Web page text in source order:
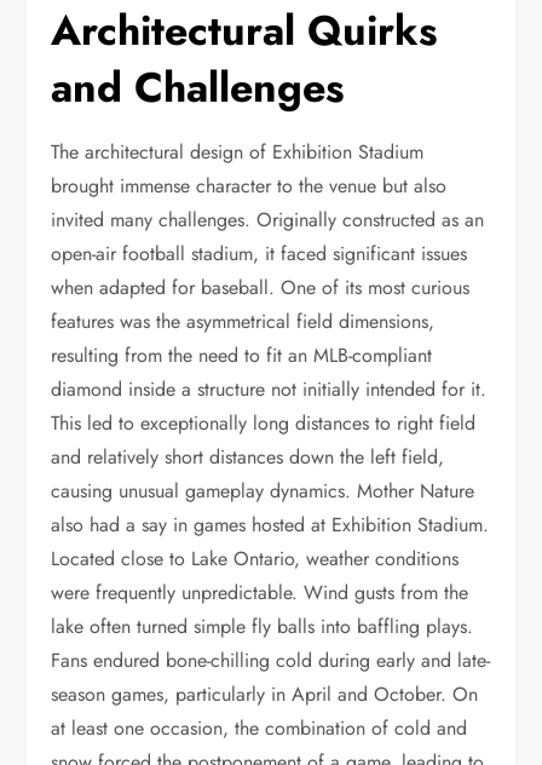
Architectural Quirks
and Challenges
The architectural design of Exhibition Stadium
brought immense character to the venue but also
invited many challenges. Originally constructed as an
open-air football stadium, it faced significant issues
when adapted for baseball. One of its most curious
features was the asymmetrical field dimensions,
resulting from the need to fit an MLB-compliant
diamond inside a structure not initially intended for it.
This led to exceptionally long distances to right field
and relatively short distances down the left field,
causing unusual gameplay dynamics. Mother Nature
also had a say in games hosted at Exhibition Stadium.
Located close to Lake Ontario, weather conditions
were frequently unpredictable. Wind gusts from the
lake often turned simple fly balls into baffling plays.
Fans endured bone-chilling cold during early and late-
season games, particularly in April and October. On
at least one occasion, the combination of cold and